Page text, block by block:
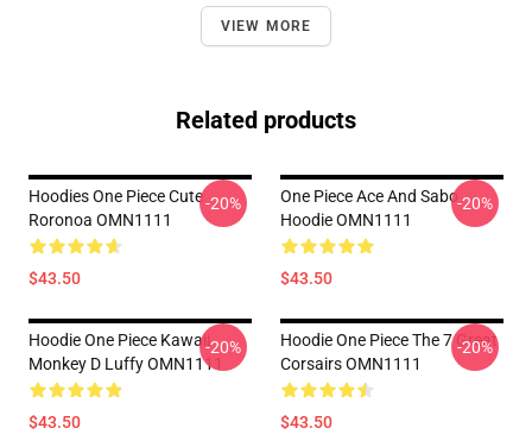
VIEW MORE
Related products
Hoodies One Piece Cute
Roronoa OMN1111
$43.50
-20%
One Piece Ace And Sabo
Hoodie OMN1111
$43.50
-20%
Hoodie One Piece Kawaii
Monkey D Luffy OMN1111
$43.50
-20%
Hoodie One Piece The 7 Great
Corsairs OMN1111
$43.50
-20%